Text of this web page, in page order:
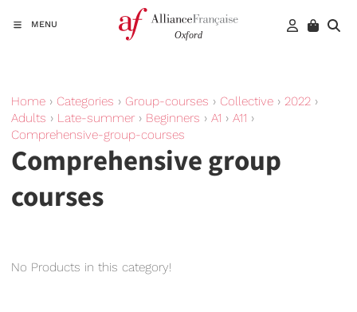
MENU
Home › Categories › Group-courses › Collective › 2022 ›
Adults › Late-summer› Beginners › A1 › A11 ›
Comprehensive-group-courses
Comprehensive group
courses
No Products in this category!